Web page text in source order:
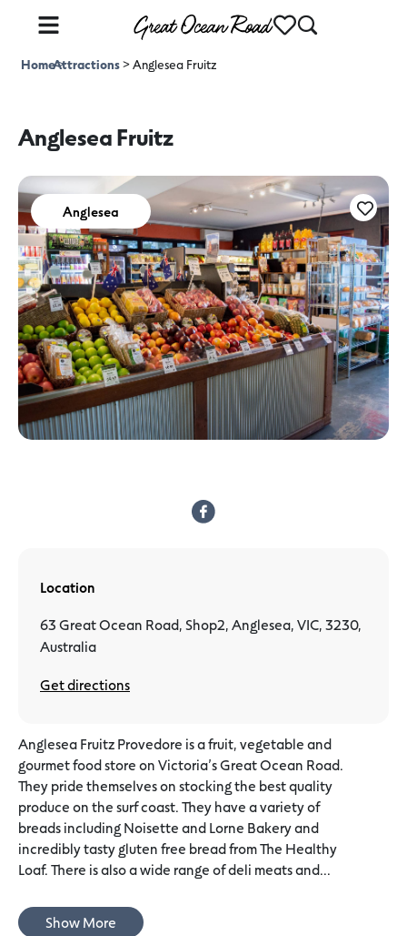
Home>
Attractions>Anglesea Fruitz
Anglesea Fruitz
Anglesea
Location
63 Great Ocean Road, Shop2, Anglesea, VIC, 3230,
Australia
Get directions
Anglesea Fruitz Provedore is a fruit, vegetable and
gourmet food store on Victoria’s Great Ocean Road.
They pride themselves on stocking the best quality
produce on the surf coast. They have a variety of
breads including Noisette and Lorne Bakery and
incredibly tasty gluten free bread from The Healthy
Loaf. There is also a wide range of deli meats and...
Show More